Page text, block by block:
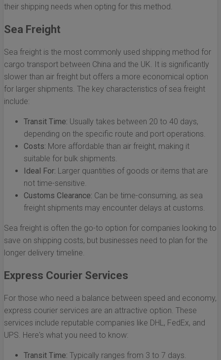
their shipping needs when opting for this method.
Sea Freight
Sea freight is the most commonly used shipping method for
cargo transport between China and the UK. It is significantly
slower than air freight but offers a more economical option
for larger shipments. The key characteristics of sea freight
include:
Transit Time: Usually takes between 20 to 40 days,
depending on the specific route and port operations.
Costs: More affordable than air freight, making it
suitable for bulk shipments.
Ideal For: Larger quantities of goods or items that are
not time-sensitive.
Customs Clearance: Can be time-consuming, as sea
freight shipments may encounter delays at customs.
Sea freight is often the go-to option for companies looking to
save on shipping costs, but businesses need to plan for the
longer delivery timeline.
Express Courier Services
For those who need a balance between speed and economy,
express courier services are an attractive option. These
services include reputable companies like DHL, FedEx, and
UPS. Here's what you need to know:
Transit Time: Typically ranges from 3 to 7 days.